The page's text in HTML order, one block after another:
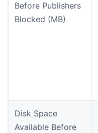
Before Publishers
Blocked (MB)
Disk Space
Available Before